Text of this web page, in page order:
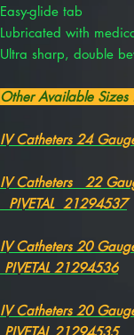
Easy-glide tab
Lubricated with
Ultra sharp, double
Other Available Sizes
IV Catheters 24
IV Catheters 22
PIVETAL 21294537
IV Catheters 20
PIVETAL 21294536
IV Catheters 20